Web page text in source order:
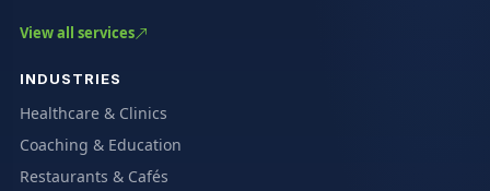
View all services
INDUSTRIES
Healthcare & Clinics
Coaching & Education
Restaurants & Cafés